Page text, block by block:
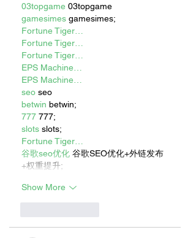
03topgame 03topgame
gamesimes gamesimes;
Fortune Tiger…
Fortune Tiger…
Fortune Tiger…
EPS Machine…
EPS Machine…
seo seo
betwin betwin;
777 777;
slots slots;
Fortune Tiger…
谷歌seo优化 谷歌SEO优化+外链发布
+权重提升;
Show More